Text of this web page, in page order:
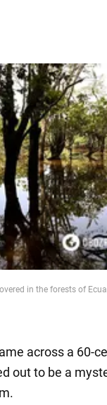
in the forests of
across a 60-
out to be a